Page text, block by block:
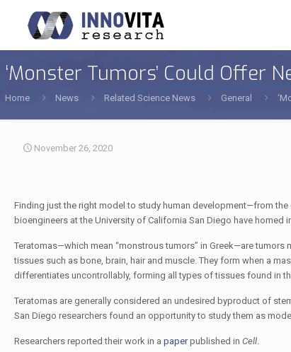
‘Monster Tumors’ Could Offer
Home News Related Science News General
November 26, 2020
Finding just the right model to study human development—from
bioengineers at the University of California San Diego have homed
Teratomas—which mean “monstrous tumors” in Greek—are tumors
tissues such as bone, brain, hair and muscle. They form when a
differentiates uncontrollably, forming all types of tissues found in
Teratomas are generally considered an undesired byproduct of
San Diego researchers found an opportunity to study them as
Researchers reported their work in a paperpublished in Cell.